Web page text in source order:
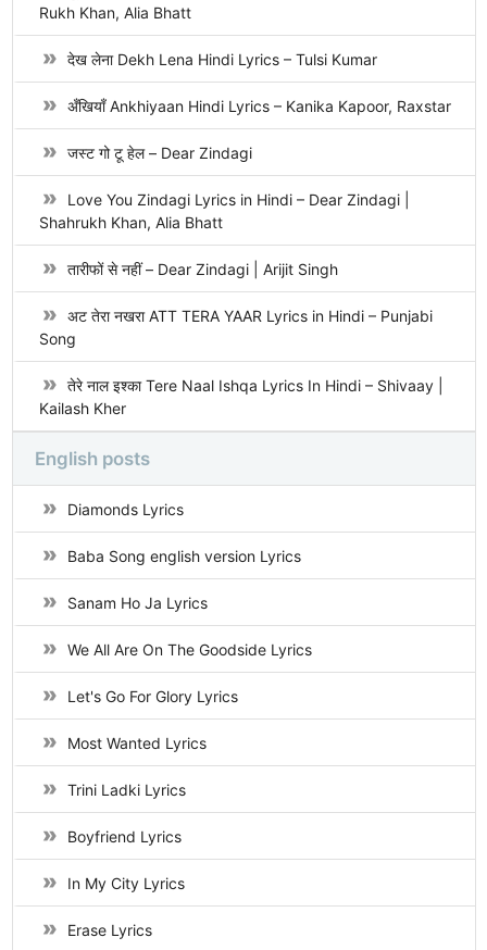
Rukh Khan, Alia Bhatt
देख लेना Dekh Lena Hindi Lyrics – Tulsi Kumar
अँखियाँ Ankhiyaan Hindi Lyrics – Kanika Kapoor, Raxstar
जस्ट गो टू हेल – Dear Zindagi
Love You Zindagi Lyrics in Hindi – Dear Zindagi |
Shahrukh Khan, Alia Bhatt
तारीफों से नहीं – Dear Zindagi | Arijit Singh
अट तेरा नखरा ATT TERA YAAR Lyrics in Hindi – Punjabi
Song
तेरे नाल इश्का Tere Naal Ishqa Lyrics In Hindi – Shivaay |
Kailash Kher
English posts
Diamonds Lyrics
Baba Song english version Lyrics
Sanam Ho Ja Lyrics
We All Are On The Goodside Lyrics
Let's Go For Glory Lyrics
Most Wanted Lyrics
Trini Ladki Lyrics
Boyfriend Lyrics
In My City Lyrics
Erase Lyrics